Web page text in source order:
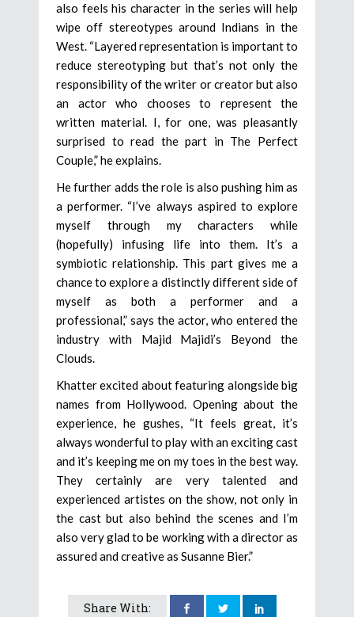
also feels his character in the series will help
wipe off stereotypes around Indians in the
West. “Layered representation is important to
reduce stereotyping but that’s not only the
responsibility of the writer or creator but also
an actor who chooses to represent the
written material. I, for one, was pleasantly
surprised to read the part in The Perfect
Couple,” he explains.
He further adds the role is also pushing him as
a performer. “I’ve always aspired to explore
myself through my characters while
(hopefully) infusing life into them. It’s a
symbiotic relationship. This part gives me a
chance to explore a distinctly different side of
myself as both a performer and a
professional,” says the actor, who entered the
industry with Majid Majidi’s Beyond the
Clouds.
Khatter excited about featuring alongside big
names from Hollywood. Opening about the
experience, he gushes, “It feels great, it’s
always wonderful to play with an exciting cast
and it’s keeping me on my toes in the best way.
They certainly are very talented and
experienced artistes on the show, not only in
the cast but also behind the scenes and I’m
also very glad to be working with a director as
assured and creative as Susanne Bier.”
Share With: